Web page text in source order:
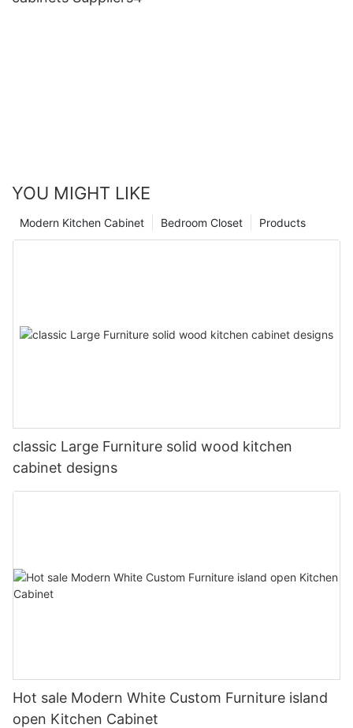
YOU MIGHT LIKE
Products
Bedroom Closet
Modern Kitchen Cabinet
classic Large Furniture solid wood kitchen
cabinet designs
Hot sale Modern White Custom Furniture island
open Kitchen Cabinet